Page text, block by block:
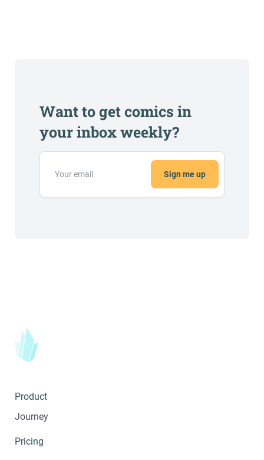
Want to get comics in
your inbox weekly?
Sign me up
Product
Journey
Pricing